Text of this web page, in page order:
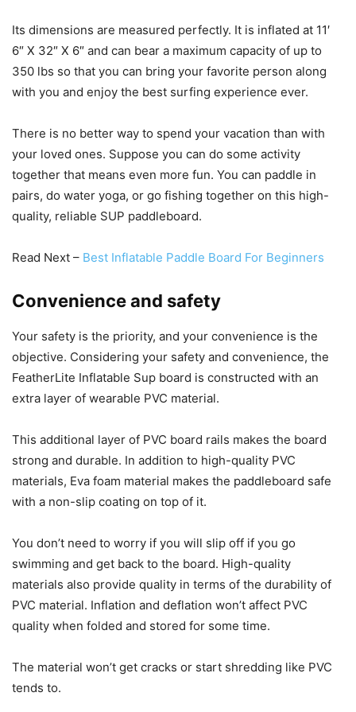
Its dimensions are measured perfectly. It is inflated at 11′
6″ X 32″ X 6″ and can bear a maximum capacity of up to
350 lbs so that you can bring your favorite person along
with you and enjoy the best surfing experience ever.
There is no better way to spend your vacation than with
your loved ones. Suppose you can do some activity
together that means even more fun. You can paddle in
pairs, do water yoga, or go fishing together on this high-
quality, reliable SUP paddleboard.
Read Next – Best Inflatable Paddle Board For Beginners
Convenience and safety
Your safety is the priority, and your convenience is the
objective. Considering your safety and convenience, the
FeatherLite Inflatable Sup board is constructed with an
extra layer of wearable PVC material.
This additional layer of PVC board rails makes the board
strong and durable. In addition to high-quality PVC
materials, Eva foam material makes the paddleboard safe
with a non-slip coating on top of it.
You don’t need to worry if you will slip off if you go
swimming and get back to the board. High-quality
materials also provide quality in terms of the durability of
PVC material. Inflation and deflation won’t affect PVC
quality when folded and stored for some time.
The material won’t get cracks or start shredding like PVC
tends to.